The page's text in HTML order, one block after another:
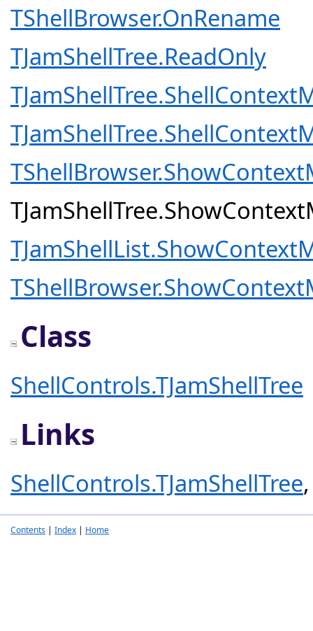
TShellBrowser.OnRename
TJamShellTree.ReadOnly
Class
ShellControls.TJamShellTree
Links
ShellControls.TJamShellTree
Contents | Index | Home